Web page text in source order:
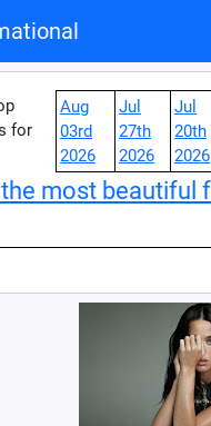
for
Aug
03rd
2026
Jul
27th
2026
Jul
20th
2026
most beautiful